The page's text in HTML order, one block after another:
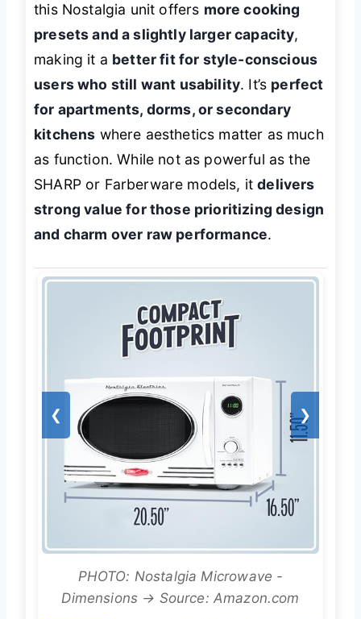
this Nostalgia unit offers more cooking
presets and a slightly larger capacity,
making it a better fit for style-conscious
users who still want usability. It’s perfect
for apartments, dorms, or secondary
kitchens where aesthetics matter as much
as function. While not as powerful as the
SHARP or Farberware models, itdelivers
strong value for those prioritizing design
and charm over raw performance.
❮ ❯
PHOTO: Nostalgia Microwave -
Dimensions → Source: Amazon.com